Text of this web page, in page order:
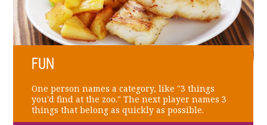
FUN
One person names a category, like "3 things
you'd find at the zoo." The next player names 3
things that belong as quickly as possible.